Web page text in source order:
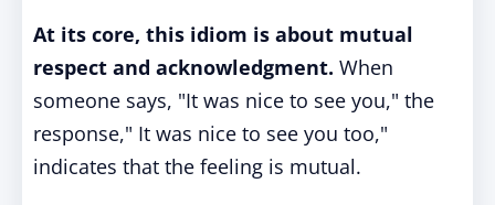
At its core, this idiom is about mutual
respect and acknowledgment. When
someone says, "It was nice to see you," the
response," It was nice to see you too,"
indicates that the feeling is mutual.